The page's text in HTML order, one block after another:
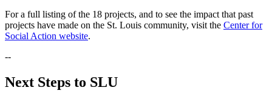
For a full listing of the 18 projects, and to see the impact that past
projects have made on the St. Louis community, visit the Center for
Social Action website.
--
Next Steps to SLU